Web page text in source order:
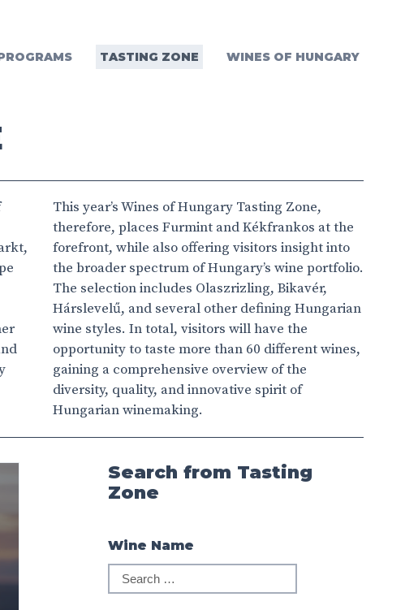
TASTING ZONE WINES OF HUNGARY
This year’s Wines of Hungary Tasting Zone,
therefore, places Furmint and Kékfrankos at the
forefront, while also offering visitors insight into
the broader spectrum of Hungary’s wine portfolio.
The selection includes Olaszrizling, Bikavér,
Hárslevelű, and several other defining Hungarian
wine styles. In total, visitors will have the
opportunity to taste more than 60 different wines,
gaining a comprehensive overview of the
diversity, quality, and innovative spirit of
Hungarian winemaking.
Search from Tasting
Zone
Wine Name